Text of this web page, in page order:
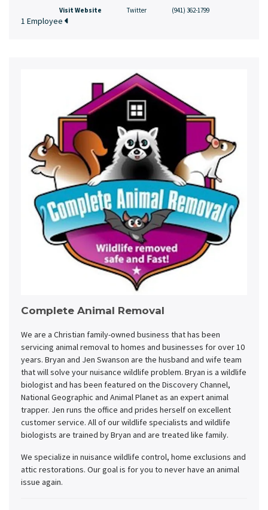
Visit Website Twitter (941) 362-1799
1 Employee
Complete Animal Removal
We are a Christian family-owned business that has been
servicing animal removal to homes and businesses for over 10
years. Bryan and Jen Swanson are the husband and wife team
that will solve your nuisance wildlife problem. Bryan is a wildlife
biologist and has been featured on the Discovery Channel,
National Geographic and Animal Planet as an expert animal
trapper. Jen runs the office and prides herself on excellent
customer service. All of our wildlife specialists and wildlife
biologists are trained by Bryan and are treated like family.
We specialize in nuisance wildlife control, home exclusions and
attic restorations. Our goal is for you to never have an animal
issue again.